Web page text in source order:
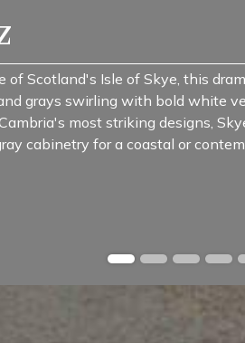
of Scotland's Isle of Skye, this
grays swirling with bold white
most striking designs,
cabinetry for a coastal or